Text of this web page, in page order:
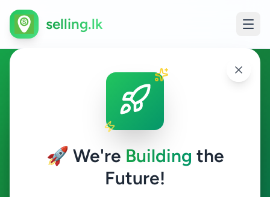
🚀 We're Building the
Future!
selling.lk
Home & Garden in Gampola
Gampola
Home & Garden